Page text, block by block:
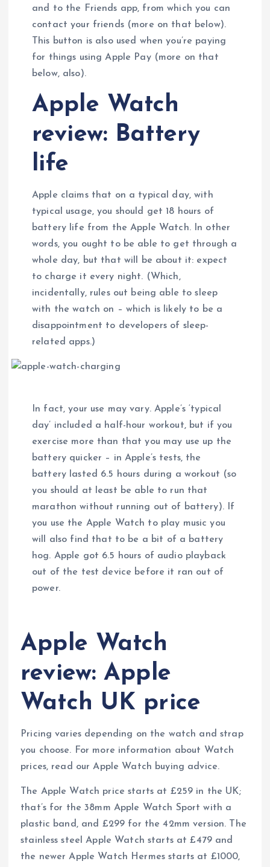
and to the Friends app, from which you can
contact your friends (more on that below).
This button is also used when you’re paying
for things using Apple Pay (more on that
below, also).
Apple Watch
review: Battery
life
Apple claims that on a typical day, with
typical usage, you should get 18 hours of
battery life from the Apple Watch. In other
words, you ought to be able to get through a
whole day, but that will be about it: expect
to charge it every night. (Which,
incidentally, rules out being able to sleep
with the watch on – which is likely to be a
disappointment to developers of sleep-
related apps.)
In fact, your use may vary. Apple’s ‘typical
day’ included a half-hour workout, but if you
exercise more than that you may use up the
battery quicker – in Apple’s tests, the
battery lasted 6.5 hours during a workout (so
you should at least be able to run that
marathon without running out of battery). If
you use the Apple Watch to play music you
will also find that to be a bit of a battery
hog. Apple got 6.5 hours of audio playback
out of the test device before it ran out of
power.
Apple Watch
review: Apple
Watch UK price
Pricing varies depending on the watch and strap
you choose. For more information about Watch
prices, read our Apple Watch buying advice.
The Apple Watch price starts at £259 in the UK;
that’s for the 38mm Apple Watch Sport with a
plastic band, and £299 for the 42mm version. The
stainless steel Apple Watch starts at £479 and
the newer Apple Watch Hermes starts at £1000,